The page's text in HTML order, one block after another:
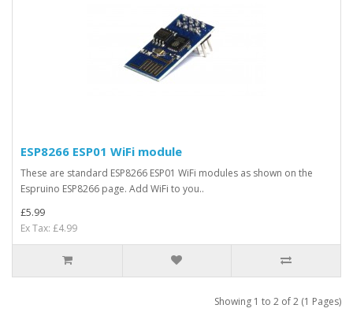
ESP8266 ESP01 WiFi module
These are standard ESP8266 ESP01 WiFi modules as shown on the
Espruino ESP8266 page. Add WiFi to you..
£5.99
Ex Tax: £4.99
Showing 1 to 2 of 2 (1 Pages)